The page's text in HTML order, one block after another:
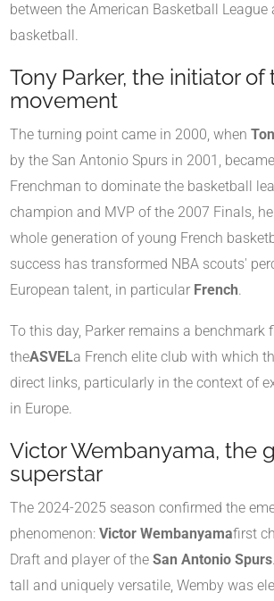
between the American Basketball League
basketball.
Tony Parker, the initiator of
movement
The turning point came in 2000, when
by the San Antonio Spurs in 2001,
Frenchman to dominate the basketball
champion and MVP of the 2007 Finals,
whole generation of young French
success has transformed NBA scouts'
European talent, in particular French.
To this day, Parker remains a benchmark
theASVELa French elite club with which
direct links, particularly in the context of
in Europe.
Victor Wembanyama, the
superstar
The 2024-2025 season confirmed the
phenomenon: Victor Wembanyamafirst
Draft and player of the San Antonio Spurs
tall and uniquely versatile, Wemby was